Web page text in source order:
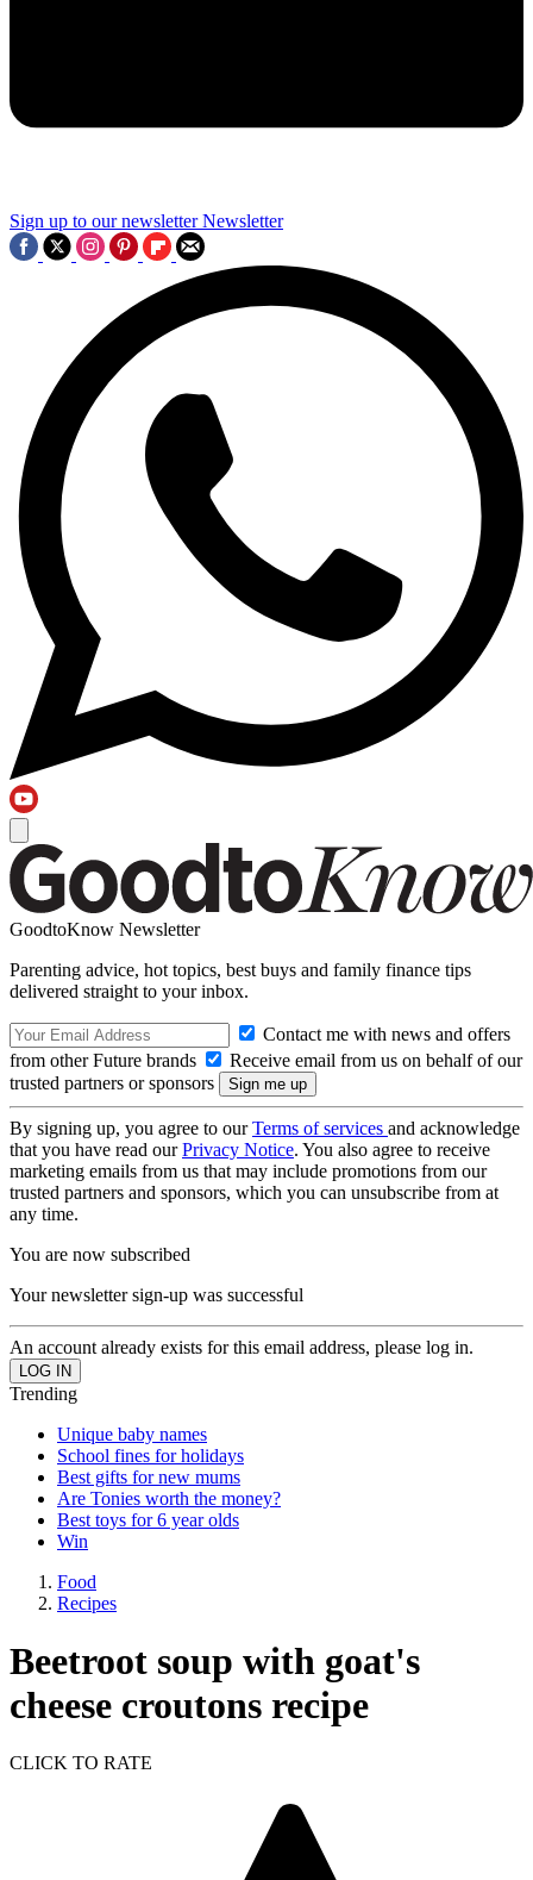
Sign up to our newsletter Newsletter
GoodtoKnow Newsletter
Parenting advice, hot topics, best buys and family finance tips
delivered straight to your inbox.
Contact me with news and offers
from other Future brands
Receive email from us on behalf of our
trusted partners or sponsors
By signing up, you agree to ourTerms of services and acknowledge
that you have read ourPrivacy Notice. You also agree to receive
marketing emails from us that may include promotions from our
trusted partners and sponsors, which you can unsubscribe from at
any time.
You are now subscribed
Your newsletter sign-up was successful
An account already exists for this email address, please log in.
Trending
Unique baby names
School fines for holidays
Best gifts for new mums
Are Tonies worth the money?
Best toys for 6 year olds
Win
Food
Recipes
Beetroot soup with goat's
cheese croutons recipe
CLICK TO RATE